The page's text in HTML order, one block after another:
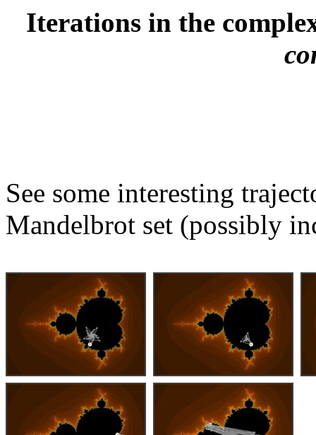
Iterations in the
See some interesting
Mandelbrot set (possibly